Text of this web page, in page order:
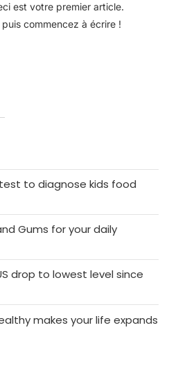
Tout
Le
est votre premier article.
commencez à écrire !
to diagnose kids food
Gums for your daily
drop to lowest level since
makes your life expands